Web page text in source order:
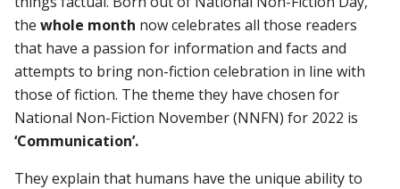
thewhole month now celebrates all those readers
that have a passion for information and facts and
attempts to bring non-fiction celebration in line with
those of fiction. The theme they have chosen for
National Non-Fiction November (NNFN) for 2022 is
‘Communication’.
They explain that humans have the unique ability to